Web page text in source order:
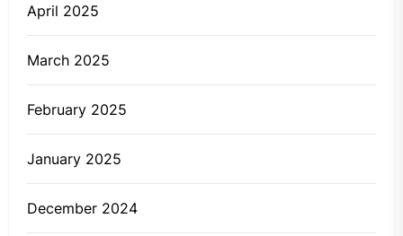
April 2025
March 2025
February 2025
January 2025
December 2024